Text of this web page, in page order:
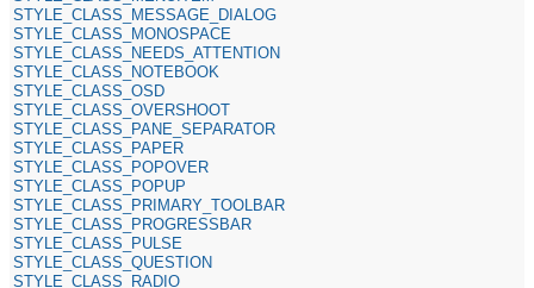
STYLE_CLASS_MESSAGE_DIALOG
STYLE_CLASS_MONOSPACE
STYLE_CLASS_NEEDS_ATTENTION
STYLE_CLASS_NOTEBOOK
STYLE_CLASS_OSD
STYLE_CLASS_OVERSHOOT
STYLE_CLASS_PANE_SEPARATOR
STYLE_CLASS_PAPER
STYLE_CLASS_POPOVER
STYLE_CLASS_POPUP
STYLE_CLASS_PRIMARY_TOOLBAR
STYLE_CLASS_PROGRESSBAR
STYLE_CLASS_PULSE
STYLE_CLASS_QUESTION
STYLE_CLASS_RADIO